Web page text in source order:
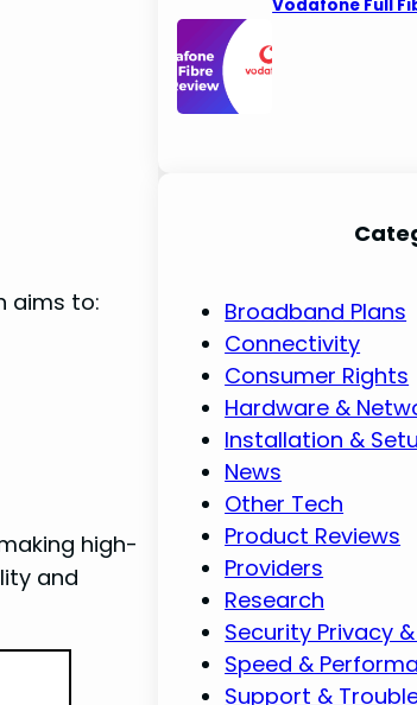
⁣aims to:
⁢high-
and
Vodafone Full
Broadband Plans
Connectivity
Consumer Rights
Hardware &
Installation &
News
Other Tech
Product Reviews
Providers
Research
Security Privacy
Speed &
Support &